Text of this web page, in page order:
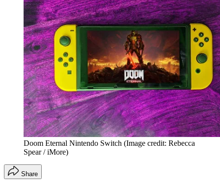
Doom Eternal Nintendo Switch (Image credit: Rebecca
Spear / iMore)
Share